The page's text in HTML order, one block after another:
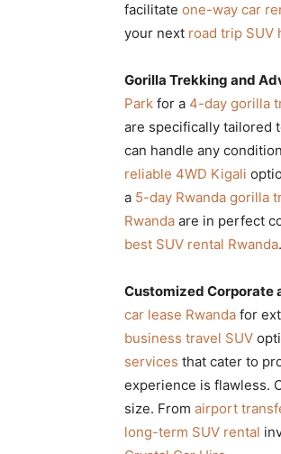
facilitate one-way car
your next road trip SUV
Gorilla Trekking and
Park for a 4-day gorilla
are specifically tailored
can handle any
reliable 4WD Kigali
a 5-day Rwanda gorilla
Rwanda are in perfect
best SUV rental Rwanda.
Customized Corporate
car lease Rwanda for
business travel SUV
services that cater to
experience is flawless.
size. From airport
long-term SUV rental